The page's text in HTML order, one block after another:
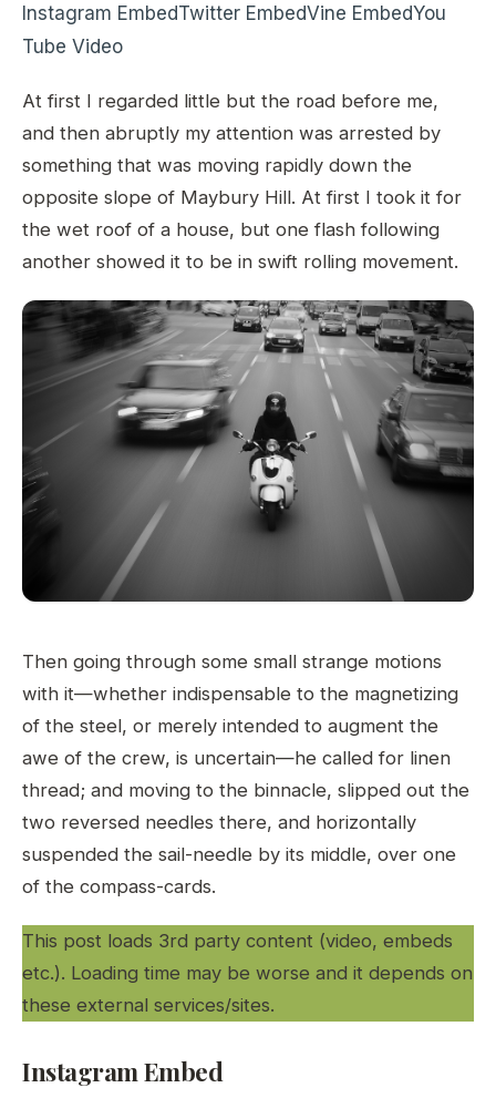
Instagram EmbedTwitter EmbedVine EmbedYou
Tube Video
At first I regarded little but the road before me,
and then abruptly my attention was arrested by
something that was moving rapidly down the
opposite slope of Maybury Hill. At first I took it for
the wet roof of a house, but one flash following
another showed it to be in swift rolling movement.
Then going through some small strange motions
with it—whether indispensable to the magnetizing
of the steel, or merely intended to augment the
awe of the crew, is uncertain—he called for linen
thread; and moving to the binnacle, slipped out the
two reversed needles there, and horizontally
suspended the sail-needle by its middle, over one
of the compass-cards.
This post loads 3rd party content (video, embeds
etc.). Loading time may be worse and it depends on
these external services/sites.
Instagram Embed